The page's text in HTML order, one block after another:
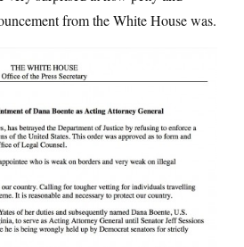
from the White House was.